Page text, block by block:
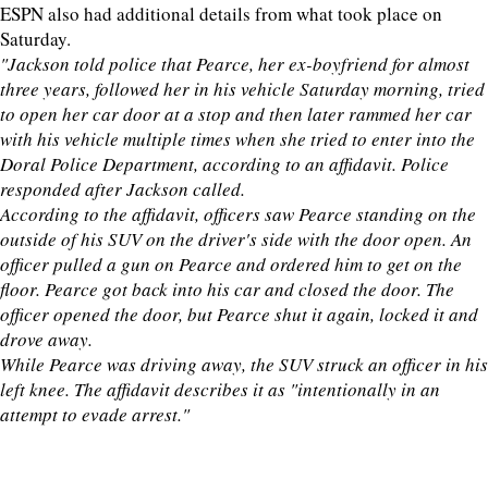
ESPN also had additional details from what took place on
Saturday.
"Jackson told police that Pearce, her ex-boyfriend for almost
three years, followed her in his vehicle Saturday morning, tried
to open her car door at a stop and then later rammed her car
with his vehicle multiple times when she tried to enter into the
Doral Police Department, according to an affidavit. Police
responded after Jackson called.
According to the affidavit, officers saw Pearce standing on the
outside of his SUV on the driver's side with the door open. An
officer pulled a gun on Pearce and ordered him to get on the
floor. Pearce got back into his car and closed the door. The
officer opened the door, but Pearce shut it again, locked it and
drove away.
While Pearce was driving away, the SUV struck an officer in his
left knee. The affidavit describes it as "intentionally in an
attempt to evade arrest."